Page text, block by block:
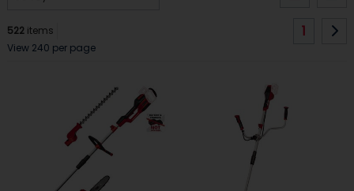
522items
View 240 per page
1